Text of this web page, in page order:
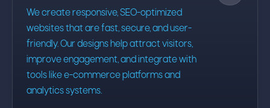
We create responsive, SEO-optimized
websites that are fast, secure, and user-
friendly. Our designs help attract visitors,
improve engagement, and integrate with
tools like e-commerce platforms and
analytics systems.